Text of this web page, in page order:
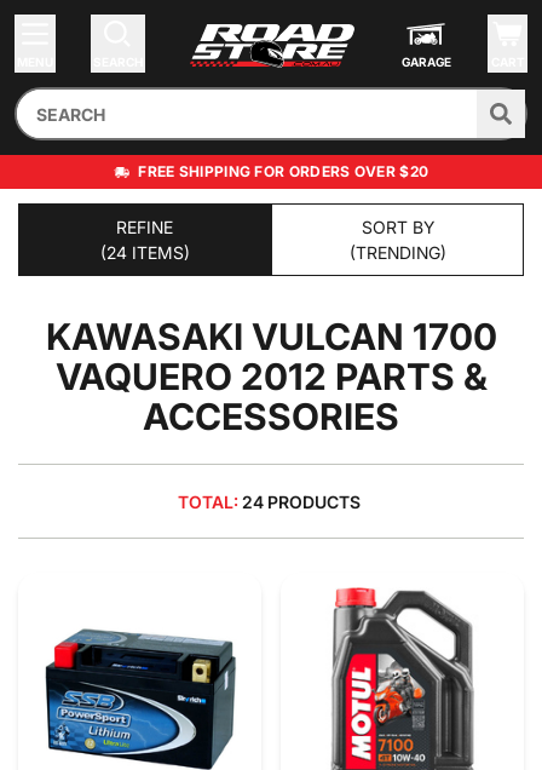
GARAGE
FREE SHIPPING FOR ORDERS OVER $20
REFINE
(24 ITEMS)
SORT BY
(TRENDING)
KAWASAKI VULCAN 1700
VAQUERO 2012 PARTS &
ACCESSORIES
TOTAL: 24 PRODUCTS